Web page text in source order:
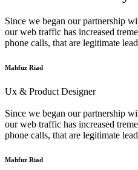
Since we began our partnership
our web traffic has increased
phone calls, that are legitimate
Mahfuz Riad
Ux & Product Designer
Since we began our partnership
our web traffic has increased
phone calls, that are legitimate
Mahfuz Riad